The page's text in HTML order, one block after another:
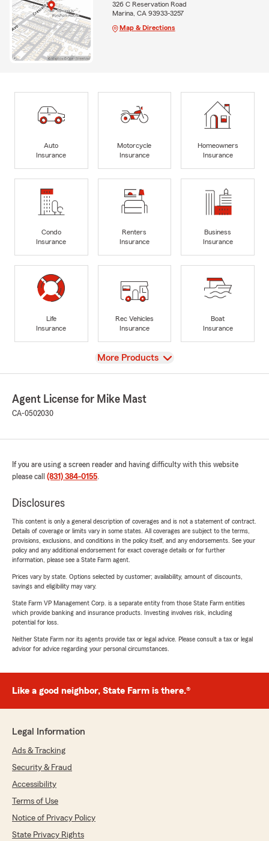
326 C Reservation Road
Marina, CA 93933-3257
Map & Directions
Auto
Insurance
Motorcycle
Insurance
Homeowners
Insurance
Condo
Insurance
Renters
Insurance
Business
Insurance
Life
Insurance
Rec Vehicles
Insurance
Boat
Insurance
View
More Products
Agent License for Mike Mast
CA-0502030
If you are using a screen reader and having difficulty with this website
please call (831) 384-0155
Disclosures
This content is only a general description of coverages and is not a statement of contract.
Details of coverage or limits vary in some states. All coverages are subject to the terms,
provisions, exclusions, and conditions in the policy itself, and any endorsements. See your
policy and any additional endorsement for exact coverage details or for further
information, please see a State Farm agent.
Prices vary by state. Options selected by customer; availability, amount of discounts,
savings and eligibility may vary.
State Farm VP Management Corp. is a separate entity from those State Farm entities
which provide banking and insurance products. Investing involves risk, including
potential for loss.
Neither State Farm nor its agents provide tax or legal advice. Please consult a tax or legal
advisor for advice regarding your personal circumstances.
Like a good neighbor, State Farm is there.®
Legal Information
Ads & Tracking
Security & Fraud
Accessibility
Terms of Use
Notice of Privacy Policy
State Privacy Rights